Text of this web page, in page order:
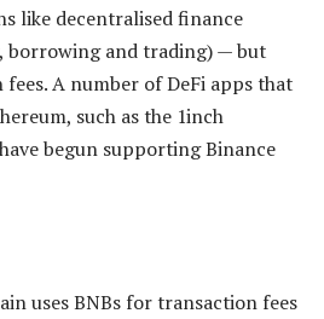
like decentralised finance
borrowing and trading) — but
A number of DeFi apps that
such as the 1inch
begun supporting Binance
uses BNBs for transaction fees